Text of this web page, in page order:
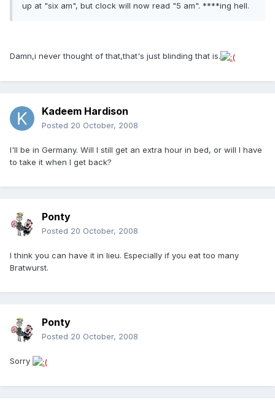
up at "six am", but clock will now read "5 am". ****ing hell.
Damn,i never thought of that,that's just blinding that is.
Kadeem Hardison
Posted 20 October, 2008
I'll be in Germany. Will I still get an extra hour in bed, or will I have
to take it when I get back?
Ponty
Posted 20 October, 2008
I think you can have it in lieu. Especially if you eat too many
Bratwurst.
Ponty
Posted 20 October, 2008
Sorry